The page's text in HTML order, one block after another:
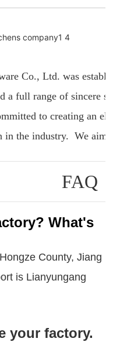
Co., Ltd. was
a full range of sincere
to creating an
in the industry. We aim
FAQ
What's
County, Jiang
is Lianyungang
your factory.